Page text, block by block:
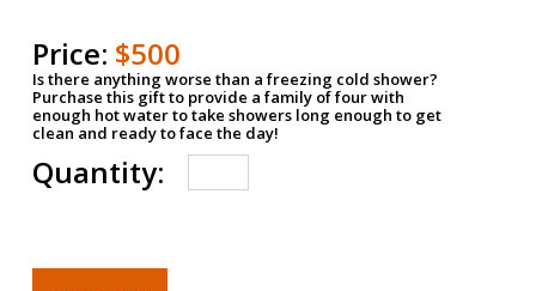
Price: $500
Is there anything worse than a freezing cold shower?
Purchase this gift to provide a family of four with
enough hot water to take showers long enough to get
clean and ready to face the day!
Quantity: